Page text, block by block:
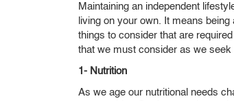
Maintaining an independent
living on your own. It means
things to consider that are
that we must consider as we
1- Nutrition
As we age our nutritional needs